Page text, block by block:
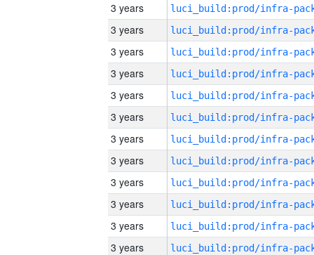
3 years
3 years
3 years
3 years
3 years
3 years
3 years
3 years
3 years
3 years
3 years
3 years